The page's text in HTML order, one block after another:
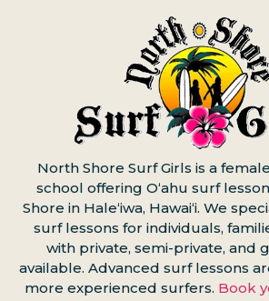
North Shore Surf Girls is a
school offering Oʻahu surf
Shore in Haleʻiwa, Hawaiʻi. We
surf lessons for individuals,
with private, semi-private, and
available. Advanced surf lessons
more experienced surfers. Book